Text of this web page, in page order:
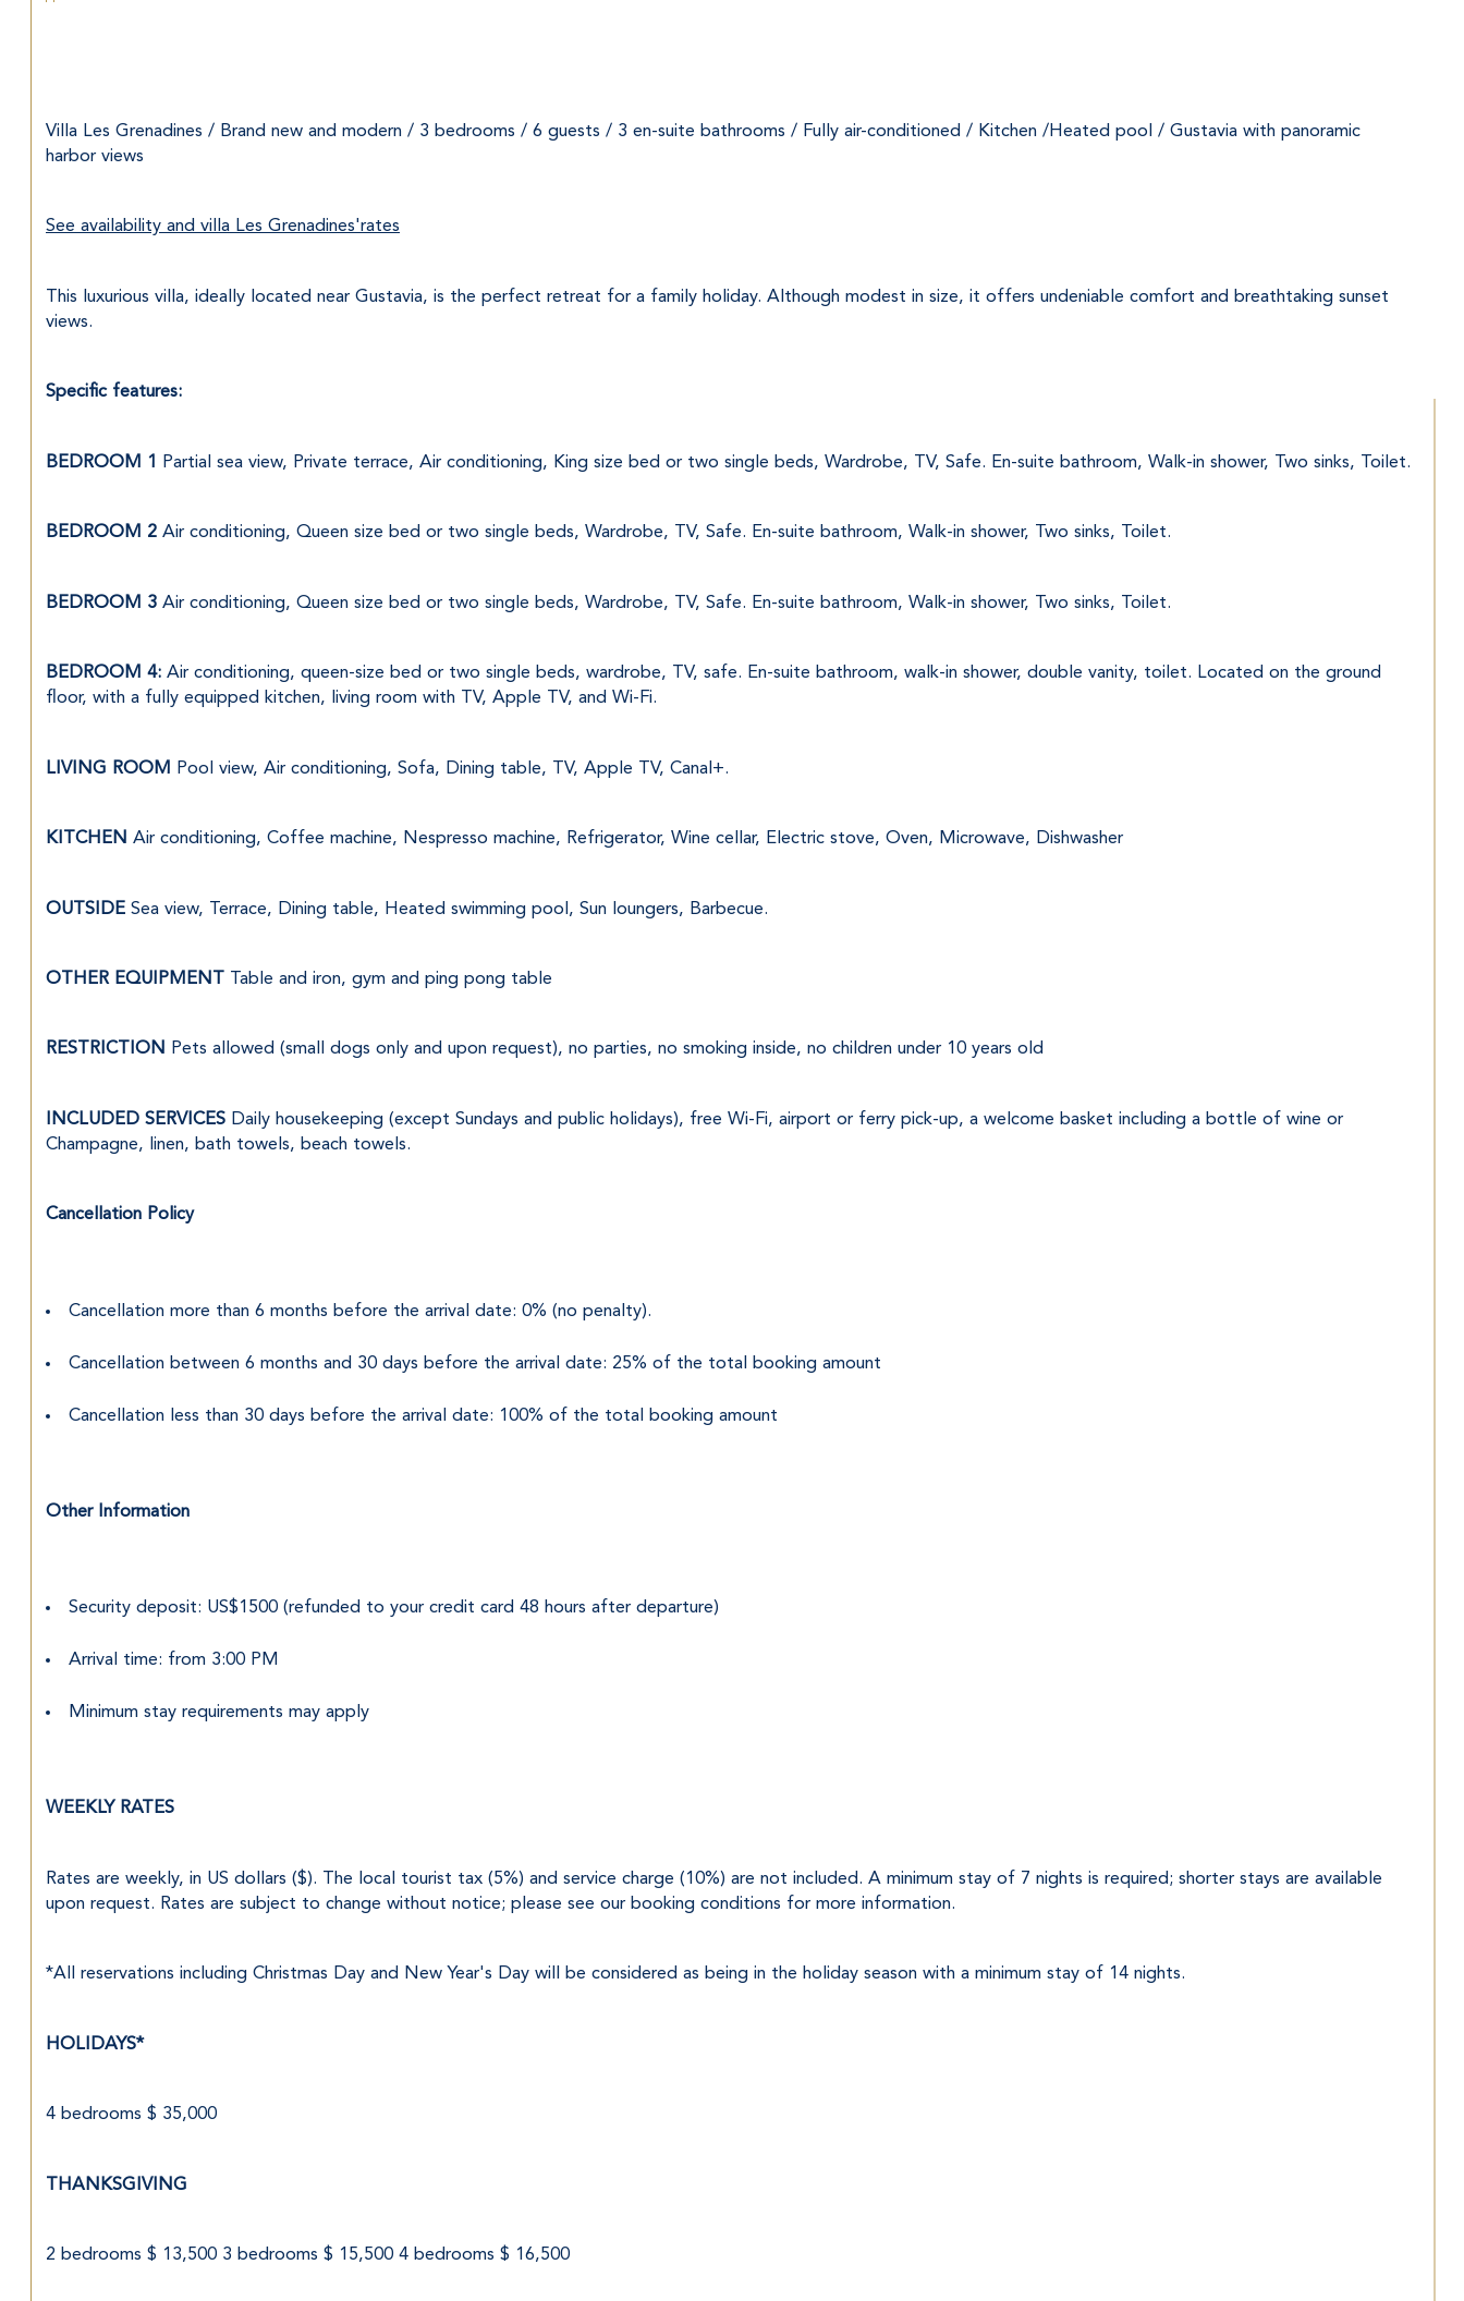
Villa Les Grenadines / Brand new and modern / 3 bedrooms / 6 guests / 3 en-suite bathrooms / Fully air-conditioned / Kitchen /Heated pool / Gustavia with panoramic
harbor views
See availability and villa Les Grenadines'rates
This luxurious villa, ideally located near Gustavia, is the perfect retreat for a family holiday. Although modest in size, it offers undeniable comfort and breathtaking sunset
views.
Specific features:
BEDROOM 1 Partial sea view, Private terrace, Air conditioning, King size bed or two single beds, Wardrobe, TV, Safe. En-suite bathroom, Walk-in shower, Two sinks, Toilet.
BEDROOM 2 Air conditioning, Queen size bed or two single beds, Wardrobe, TV, Safe. En-suite bathroom, Walk-in shower, Two sinks, Toilet.
BEDROOM 3 Air conditioning, Queen size bed or two single beds, Wardrobe, TV, Safe. En-suite bathroom, Walk-in shower, Two sinks, Toilet.
BEDROOM 4: Air conditioning, queen-size bed or two single beds, wardrobe, TV, safe. En-suite bathroom, walk-in shower, double vanity, toilet. Located on the ground
floor, with a fully equipped kitchen, living room with TV, Apple TV, and Wi-Fi.
LIVING ROOM Pool view, Air conditioning, Sofa, Dining table, TV, Apple TV, Canal+.
KITCHEN Air conditioning, Coffee machine, Nespresso machine, Refrigerator, Wine cellar, Electric stove, Oven, Microwave, Dishwasher
OUTSIDE Sea view, Terrace, Dining table, Heated swimming pool, Sun loungers, Barbecue.
OTHER EQUIPMENT Table and iron, gym and ping pong table
RESTRICTION Pets allowed (small dogs only and upon request), no parties, no smoking inside, no children under 10 years old
INCLUDED SERVICES Daily housekeeping (except Sundays and public holidays), free Wi-Fi, airport or ferry pick-up, a welcome basket including a bottle of wine or
Champagne, linen, bath towels, beach towels.
Cancellation Policy
Cancellation more than 6 months before the arrival date: 0% (no penalty).
Cancellation between 6 months and 30 days before the arrival date: 25% of the total booking amount
Cancellation less than 30 days before the arrival date: 100% of the total booking amount
Other Information
Security deposit: US$1500 (refunded to your credit card 48 hours after departure)
Arrival time: from 3:00 PM
Minimum stay requirements may apply
WEEKLY RATES
Rates are weekly, in US dollars ($). The local tourist tax (5%) and service charge (10%) are not included. A minimum stay of 7 nights is required; shorter stays are available
upon request. Rates are subject to change without notice; please see our booking conditions for more information.
*All reservations including Christmas Day and New Year's Day will be considered as being in the holiday season with a minimum stay of 14 nights.
HOLIDAYS*
4 bedrooms $ 35,000
THANKSGIVING
2 bedrooms $ 13,500 3 bedrooms $ 15,500 4 bedrooms $ 16,500